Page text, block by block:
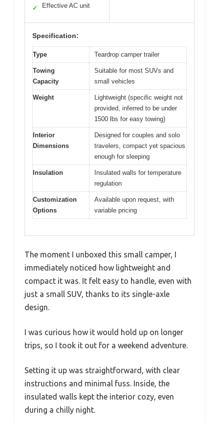
✓ Effective AC unit
Specification:
Type Teardrop camper trailer
Towing
Capacity
Suitable for most SUVs and
small vehicles
Weight
Lightweight (specific weight not
provided, inferred to be under
1500 lbs for easy towing)
Interior
Dimensions
Designed for couples and solo
travelers, compact yet spacious
enough for sleeping
Insulation
Insulated walls for temperature
regulation
Customization
Options
Available upon request, with
variable pricing
The moment I unboxed this small camper, I
immediately noticed how lightweight and
compact it was. It felt easy to handle, even with
just a small SUV, thanks to its single-axle
design.
I was curious how it would hold up on longer
trips, so I took it out for a weekend adventure.
Setting it up was straightforward, with clear
instructions and minimal fuss. Inside, the
insulated walls kept the interior cozy, even
during a chilly night.